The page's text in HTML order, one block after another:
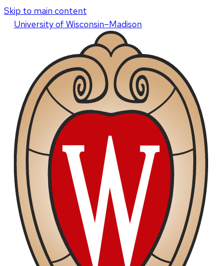
Skip to main content
Universityof Wisconsin–Madison